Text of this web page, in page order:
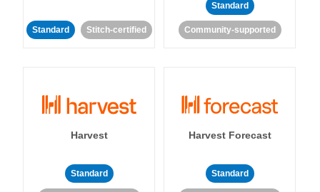
Standard Stitch-certified
Standard
Community-supported
Harvest
Standard
Harvest Forecast
Standard